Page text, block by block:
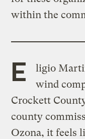
within the
E
ligio
wind
Crockett
county
Ozona, it feels